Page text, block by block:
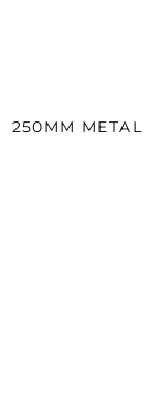
250MM METAL